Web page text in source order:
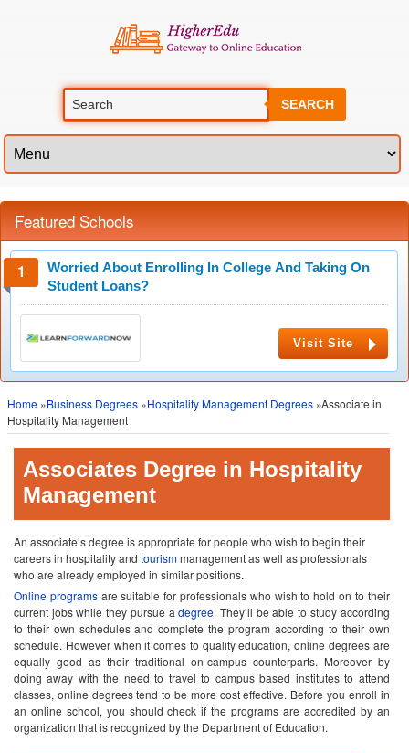
SEARCH
Featured Schools
Worried About Enrolling In College And Taking On
Student Loans?
Visit Site
Home »Business Degrees »Hospitality Management Degrees »Associate in
Hospitality Management
Associates Degree in Hospitality
Management
An associate’s degree is appropriate for people who wish to begin their
careers in hospitality and tourismmanagement as well as professionals
who are already employed in similar positions.
Online programsare suitable for professionals who wish to hold on to their
current jobs while they pursue adegree. They’ll be able to study according
to their own schedules and complete the program according to their own
schedule. However when it comes to quality education, online degrees are
equally good as their traditional on-campus counterparts. Moreover by
doing away with the need to travel to campus based institutes to attend
classes, online degrees tend to be more cost effective. Before you enroll in
an online school, you should check if the programs are accredited by an
organization that is recognized by the Department of Education.